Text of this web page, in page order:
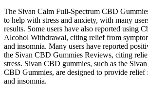
The Sivan Calm Full-Spectrum CBD
to help with stress and anxiety, with many
results. Some users have also reported using
Alcohol Withdrawal, citing relief from
and insomnia. Many users have reported
the Sivan CBD Gummies Reviews, citing
stress. Sivan CBD gummies, such as the
CBD Gummies, are designed to provide relief
and insomnia.